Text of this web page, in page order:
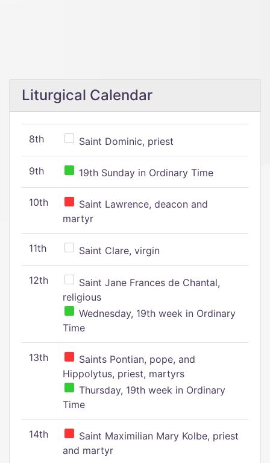
Liturgical Calendar
8th Saint Dominic, priest
9th 19th Sunday in Ordinary Time
10th
Saint Lawrence, deacon and
martyr
11th Saint Clare, virgin
12th
Saint Jane Frances de Chantal,
religious
Wednesday, 19th week in Ordinary
Time
13th
Saints Pontian, pope, and
Hippolytus, priest, martyrs
Thursday, 19th week in Ordinary
Time
14th
Saint Maximilian Mary Kolbe, priest
and martyr